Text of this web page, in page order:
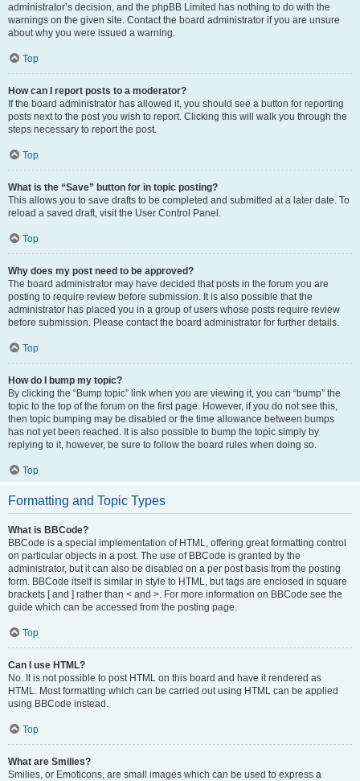
administrator’s decision, and the phpBB Limited has nothing to do with the
warnings on the given site. Contact the board administrator if you are unsure
about why you were issued a warning.
Top
How can I report posts to a moderator?
If the board administrator has allowed it, you should see a button for reporting
posts next to the post you wish to report. Clicking this will walk you through the
steps necessary to report the post.
Top
What is the “Save” button for in topic posting?
This allows you to save drafts to be completed and submitted at a later date. To
reload a saved draft, visit the User Control Panel.
Top
Why does my post need to be approved?
The board administrator may have decided that posts in the forum you are
posting to require review before submission. It is also possible that the
administrator has placed you in a group of users whose posts require review
before submission. Please contact the board administrator for further details.
Top
How do I bump my topic?
By clicking the “Bump topic” link when you are viewing it, you can “bump” the
topic to the top of the forum on the first page. However, if you do not see this,
then topic bumping may be disabled or the time allowance between bumps
has not yet been reached. It is also possible to bump the topic simply by
replying to it, however, be sure to follow the board rules when doing so.
Top
Formatting and Topic Types
What is BBCode?
BBCode is a special implementation of HTML, offering great formatting control
on particular objects in a post. The use of BBCode is granted by the
administrator, but it can also be disabled on a per post basis from the posting
form. BBCode itself is similar in style to HTML, but tags are enclosed in square
brackets [ and ] rather than < and >. For more information on BBCode see the
guide which can be accessed from the posting page.
Top
Can I use HTML?
No. It is not possible to post HTML on this board and have it rendered as
HTML. Most formatting which can be carried out using HTML can be applied
using BBCode instead.
Top
What are Smilies?
Smilies, or Emoticons, are small images which can be used to express a